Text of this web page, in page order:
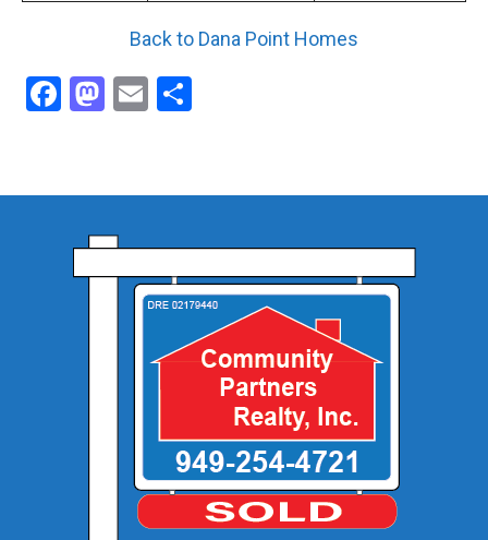
Back to Dana Point Homes
Facebook
Mastodon
Email